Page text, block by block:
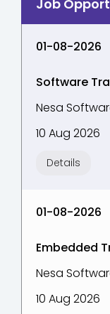
01-08-2026
Software
Nesa
10 Aug 2026
Details
01-08-2026
Embedded
Nesa
10 Aug 2026